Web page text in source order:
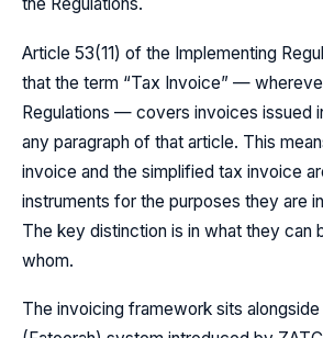
the Regulations.
Article 53(11) of the Implementing
that the term “Tax Invoice” —
Regulations — covers invoices issued
any paragraph of that article. This
invoice and the simplified tax invoice
instruments for the purposes they are
The key distinction is in what they can
whom.
The invoicing framework sits